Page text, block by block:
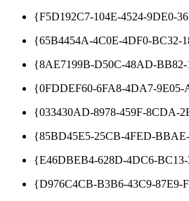
{F5D192C7-104E-4524-9DE0-
{65B4454A-4C0E-4DF0-BC32-
{8AE7199B-D50C-48AD-BB82-
{0FDDEF60-6FA8-4DA7-
{033430AD-8978-459F-8CDA-
{85BD45E5-25CB-4FED-
{E46DBEB4-628D-4DC6-
{D976C4CB-B3B6-43C9-87E9-